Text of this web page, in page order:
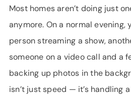
Most homes aren’t doing just
anymore. On a normal evening,
person streaming a show,
someone on a video call and a
backing up photos in the
isn’t just speed — it’s handling